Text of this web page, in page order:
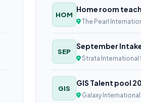
HOM
Home room
The Pearl
SEP
September
Strata International
GIS
GIS Talent pool
Galaxy